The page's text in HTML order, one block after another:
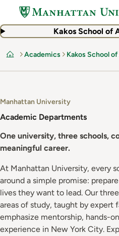
main
Kakos School of
Home
Academics Kakos School
Manhattan University
Academic Departments
One university, three schools,
meaningful career.
At Manhattan University, every
around a simple promise:
lives they want to lead. Our
areas of study, taught by expert
emphasize mentorship, hands-
experience in New York City.